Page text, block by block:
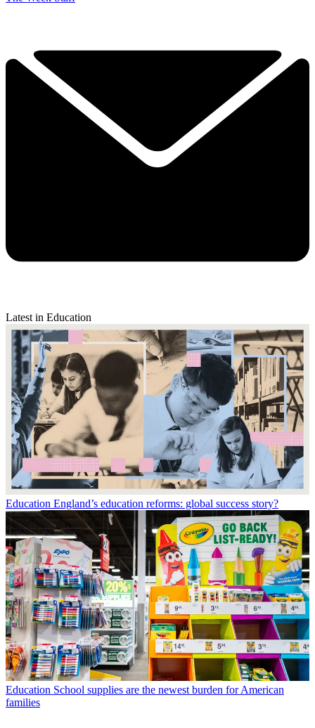
Latest in Education
Education England’s education reforms: global success story?
Education School supplies are the newest burden for American
families